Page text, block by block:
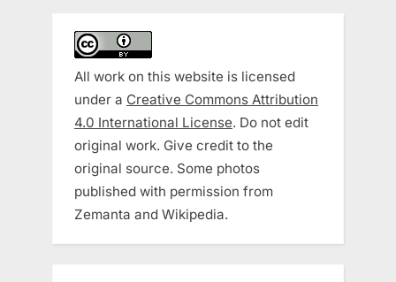
All work on this website is licensed
under a Creative Commons Attribution
4.0 International License. Do not edit
original work. Give credit to the
original source. Some photos
published with permission from
Zemanta and Wikipedia.